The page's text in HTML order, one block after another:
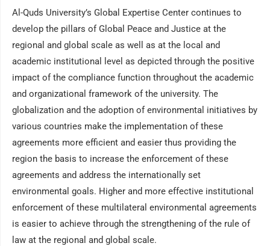
Al-Quds University’s Global Expertise Center continues to
develop the pillars of Global Peace and Justice at the
regional and global scale as well as at the local and
academic institutional level as depicted through the positive
impact of the compliance function throughout the academic
and organizational framework of the university. The
globalization and the adoption of environmental initiatives by
various countries make the implementation of these
agreements more efficient and easier thus providing the
region the basis to increase the enforcement of these
agreements and address the internationally set
environmental goals. Higher and more effective institutional
enforcement of these multilateral environmental agreements
is easier to achieve through the strengthening of the rule of
law at the regional and global scale.